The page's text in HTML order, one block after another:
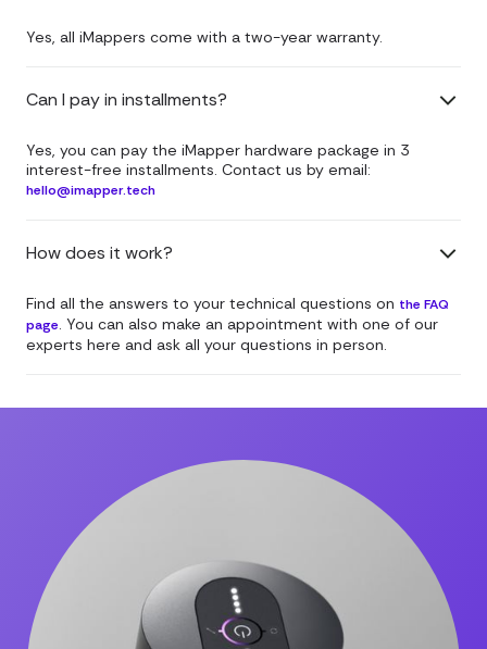
Yes, all iMappers come with a two-year warranty.
Can I pay in installments?
Yes, you can pay the iMapper hardware package in 3
interest-free installments. Contact us by email:
hello@imapper.tech
How does it work?
Find all the answers to your technical questions on the FAQ
page. You can also make an appointment with one of our
experts here and ask all your questions in person.